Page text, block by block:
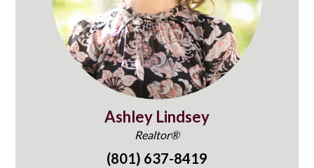
Ashley Lindsey
Realtor®
(801) 637-8419